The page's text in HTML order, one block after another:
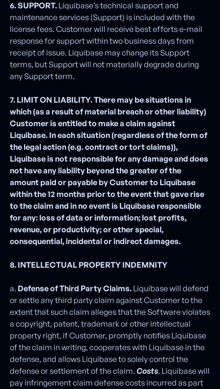
6. SUPPORT. Liquibase’s technical support and
maintenance services (Support) is included with the
license fees. Customer will receive best efforts e-mail
response for support within two business days from
receipt of issue. Liquibase may change its Support
terms, but Support will not materially degrade during
any Support term.
7. LIMIT ON LIABILITY. There may be situations in
which (as a result of material breach or other liability)
Customer is entitled to make a claim against
Liquibase. In each situation (regardless of the form of
the legal action (e.g. contract or tort claims)),
Liquibase is not responsible for any damage and does
not have any liability beyond the greater of the
amount paid or payable by Customer to Liquibase
within the 12 months prior to the event that gave rise
to the claim and in no event is Liquibase responsible
for any: loss of data or information; lost profits,
revenue, or productivity; or other special,
consequential, incidental or indirect damages.
8. INTELLECTUAL PROPERTY INDEMNITY
a. Defense of Third Party Claims. Liquibase will defend
or settle any third party claim against Customer to the
extent that such claim alleges that the Software violates
a copyright, patent, trademark or other intellectual
property right, if Customer, promptly notifies Liquibase
of the claim in writing, cooperates with Liquibase in the
defense, and allows Liquibase to solely control the
defense or settlement of the claim. Costs. Liquibase will
pay infringement claim defense costs incurred as part